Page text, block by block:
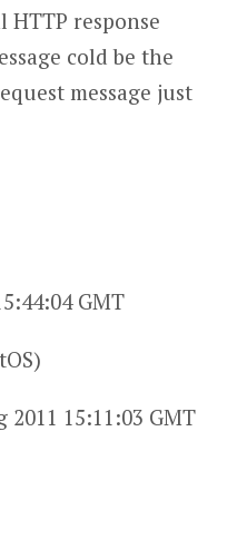
HTTP response
cold be the
message just
GMT
15:11:03 GMT